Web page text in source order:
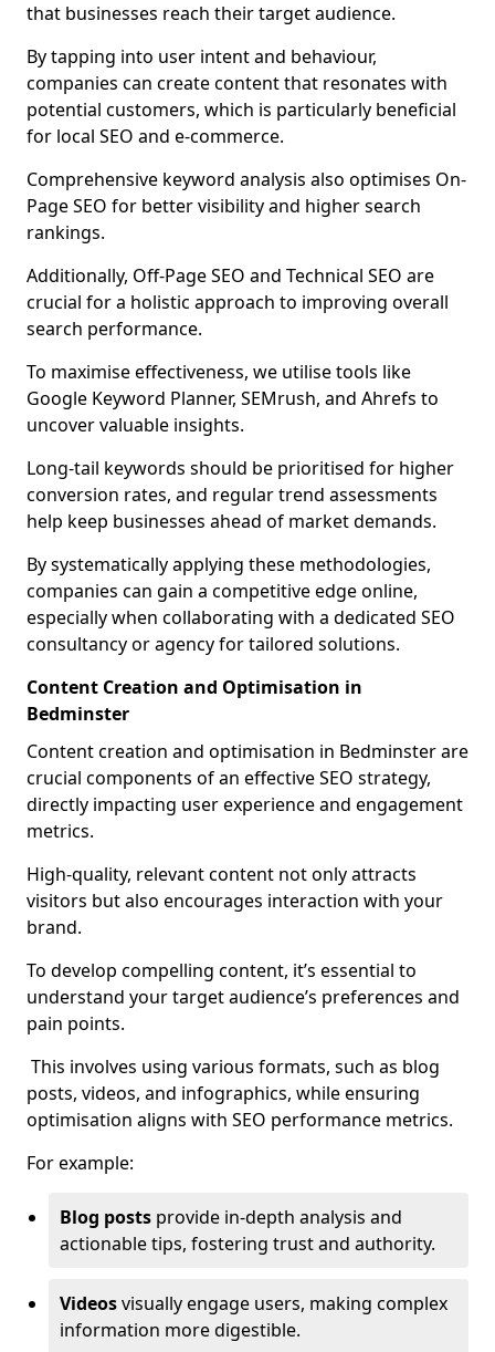
that businesses reach their target audience.
By tapping into user intent and behaviour,
companies can create content that resonates with
potential customers, which is particularly beneficial
for local SEO and e-commerce.
Comprehensive keyword analysis also optimises On-
Page SEO for better visibility and higher search
rankings.
Additionally, Off-Page SEO and Technical SEO are
crucial for a holistic approach to improving overall
search performance.
To maximise effectiveness, we utilise tools like
Google Keyword Planner, SEMrush, and Ahrefs to
uncover valuable insights.
Long-tail keywords should be prioritised for higher
conversion rates, and regular trend assessments
help keep businesses ahead of market demands.
By systematically applying these methodologies,
companies can gain a competitive edge online,
especially when collaborating with a dedicated SEO
consultancy or agency for tailored solutions.
Content Creation and Optimisation in
Bedminster
Content creation and optimisation in Bedminster are
crucial components of an effective SEO strategy,
directly impacting user experience and engagement
metrics.
High-quality, relevant content not only attracts
visitors but also encourages interaction with your
brand.
To develop compelling content, it’s essential to
understand your target audience’s preferences and
pain points.
This involves using various formats, such as blog
posts, videos, and infographics, while ensuring
optimisation aligns with SEO performance metrics.
For example:
Blog posts provide in-depth analysis and
actionable tips, fostering trust and authority.
Videosvisually engage users, making complex
information more digestible.